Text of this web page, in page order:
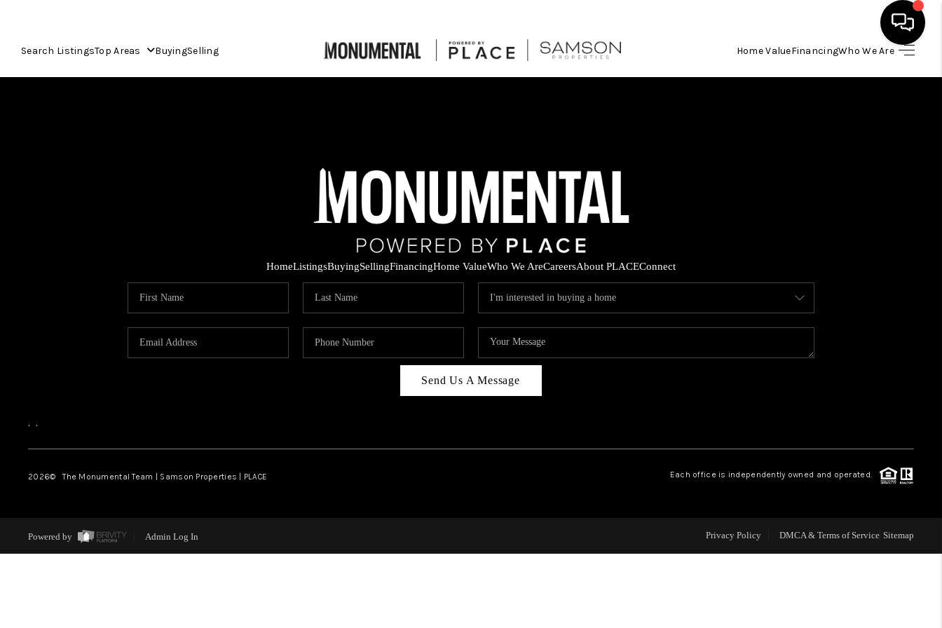
Search ListingsTop Areas BuyingSelling Home ValueFinancingWho We Are
HOME VALUE
WHO WE ARE
ABOUT PLACE
CONNECT
HomeListingsBuyingSellingFinancingHome ValueWho We AreCareersAbout PLACEConnect
Send Us A Message
, ,
2026© The Monumental Team | Samson Properties | PLACE Each office is independently owned and operated.
Powered by Admin Log In Privacy Policy DMCA & Terms of Service Sitemap